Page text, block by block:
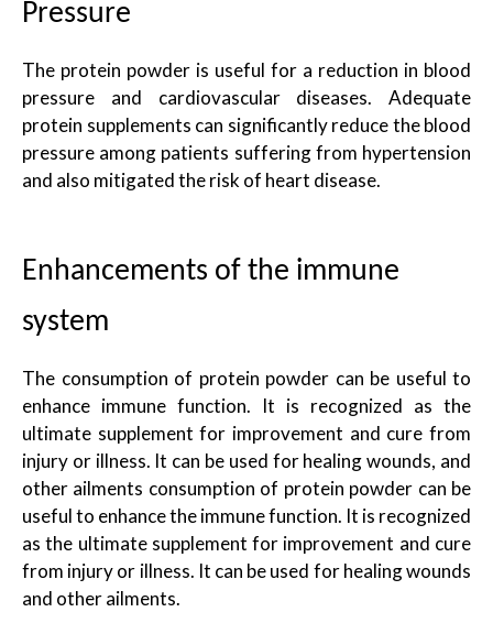
Pressure
The protein powder is useful for a reduction in blood
pressure and cardiovascular diseases. Adequate
protein supplements can significantly reduce the blood
pressure among patients suffering from hypertension
and also mitigated the risk of heart disease.
Enhancements of the immune
system
The consumption of protein powder can be useful to
enhance immune function. It is recognized as the
ultimate supplement for improvement and cure from
injury or illness. It can be used for healing wounds, and
other ailments consumption of protein powder can be
useful to enhance the immune function. It is recognized
as the ultimate supplement for improvement and cure
from injury or illness. It can be used for healing wounds
and other ailments.